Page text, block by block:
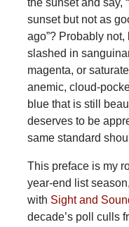
the sunset and say,
sunset but not as
ago”? Probably
slashed in
magenta, or
anemic, cloud-
blue that is still
deserves to be
same standard
This preface is my
year-end list
with Sight and
decade’s poll culls